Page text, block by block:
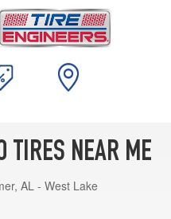
TIRES NEAR ME
AL - West Lake